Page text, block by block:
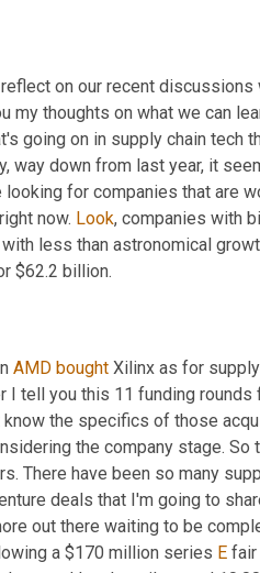
on our recent
my thoughts on what we can
going on in supply chain tech
way down from last year, it
for companies that are
now. Look, companies with
less than astronomical
$62.2 billion.
AMD bought Xilinx as for
tell you this 11 funding rounds
the specifics of those
the company stage. So
There have been so many
deals that I'm going to
out there waiting to be
a $170 million series E fair